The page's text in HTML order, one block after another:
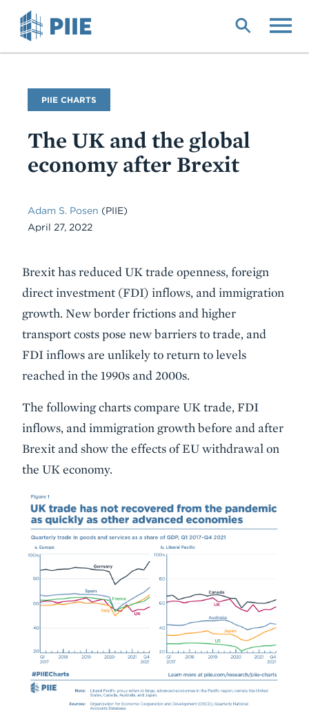
PIIE CHARTS
The UK and the global
economy after Brexit
Adam S. Posen (PIIE)
April 27, 2022
Description
Brexit has reduced UK trade openness, foreign
direct investment (FDI) inflows, and immigration
growth. New border frictions and higher
transport costs pose new barriers to trade, and
FDI inflows are unlikely to return to levels
reached in the 1990s and 2000s.
The following charts compare UK trade, FDI
inflows, and immigration growth before and after
Brexit and show the effects of EU withdrawal on
the UK economy.